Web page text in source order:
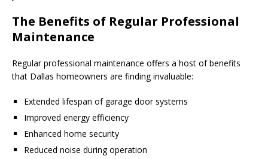
The Benefits of Regular Professional
Maintenance
Regular professional maintenance offers a host of benefits
that Dallas homeowners are finding invaluable:
Extended lifespan of garage door systems
Improved energy efficiency
Enhanced home security
Reduced noise during operation